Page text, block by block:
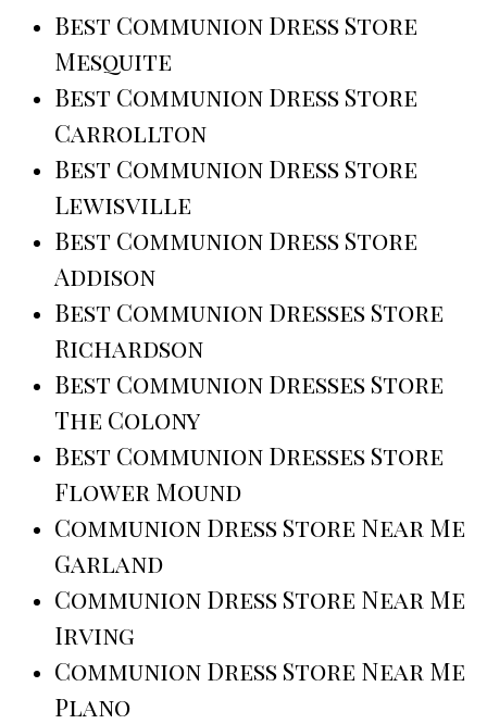
Best Communion Dress Store
Mesquite
Best Communion Dress Store
Carrollton
Best Communion Dress Store
Lewisville
Best Communion Dress Store
Addison
Best Communion Dresses Store
Richardson
Best Communion Dresses Store
The Colony
Best Communion Dresses Store
Flower Mound
Communion Dress Store Near Me
Garland
Communion Dress Store Near Me
Irving
Communion Dress Store Near Me
Plano